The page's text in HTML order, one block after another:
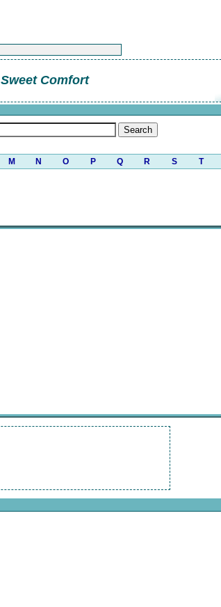
Sweet Comfort
M N O P Q R S T